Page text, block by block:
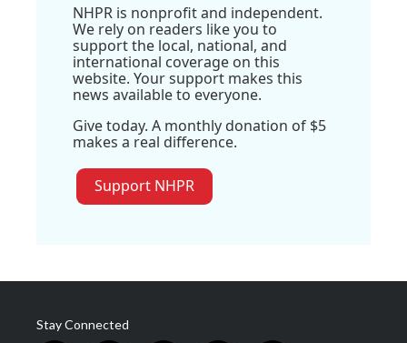
NHPR is nonprofit and independent.
We rely on readers like you to
support the local, national, and
international coverage on this
website. Your support makes this
news available to everyone.
Give today. A monthly donation of $5
makes a real difference.
Support NHPR
Stay Connected